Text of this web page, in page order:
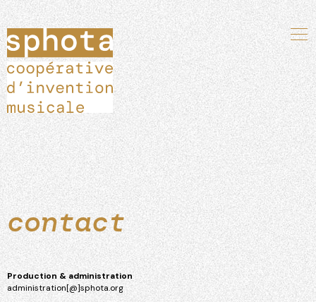
contact
Production & administration
administration[@]sphota.org